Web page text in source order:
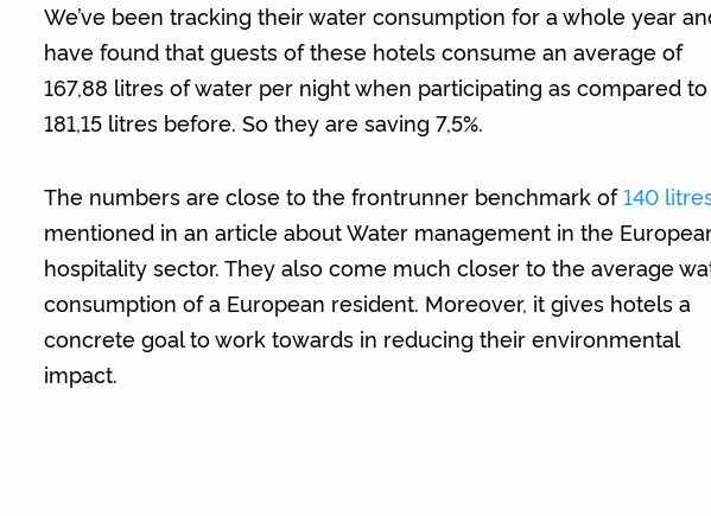
We’ve been tracking their water consumption for a whole year
have found that guests of these hotels consume an average of
167,88 litres of water per night when participating as compared to
181,15 litres before. So they are saving 7,5%.
The numbers are close to the frontrunner benchmark of140
mentioned in an article about Water management in the
hospitality sector. They also come much closer to the average
consumption of a European resident. Moreover, it gives hotels a
concrete goal to work towards in reducing their environmental
impact.